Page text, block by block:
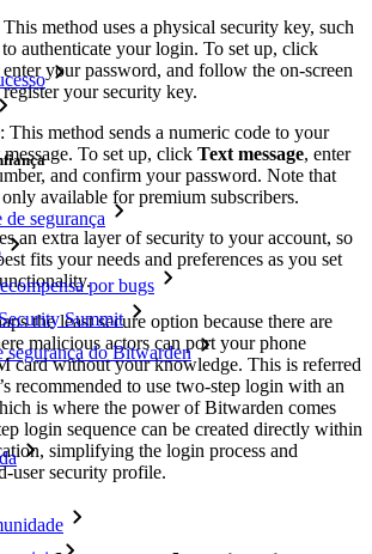
segurança
por bugs
Summit
segurança do Bitwarden
This method uses a physical security key, such
authenticate your login. To set up, click
enter your password, and follow the on-screen
your security key.
: This method sends a numeric code to your
To set up, click Text message, enter
and confirm your password. Note that
available for premium subscribers.
an extra layer of security to your account, so
fits your needs and preferences as you set
the least secure option because there are
malicious actors can port your phone
card without your knowledge. This is referred
recommended to use two-step login with an
is where the power of Bitwarden comes
login sequence can be created directly within
simplifying the login process and
user security profile.